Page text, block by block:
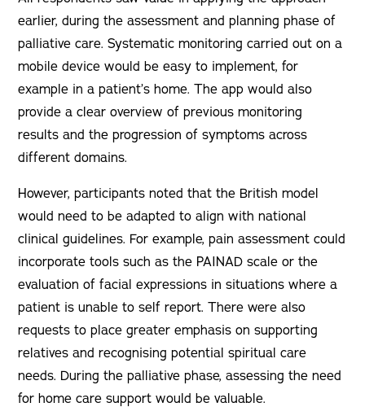
earlier, during the assessment and planning phase of
palliative care. Systematic monitoring carried out on a
mobile device would be easy to implement, for
example in a patient’s home. The app would also
provide a clear overview of previous monitoring
results and the progression of symptoms across
different domains.
However, participants noted that the British model
would need to be adapted to align with national
clinical guidelines. For example, pain assessment could
incorporate tools such as the PAINAD scale or the
evaluation of facial expressions in situations where a
patient is unable to self report. There were also
requests to place greater emphasis on supporting
relatives and recognising potential spiritual care
needs. During the palliative phase, assessing the need
for home care support would be valuable.